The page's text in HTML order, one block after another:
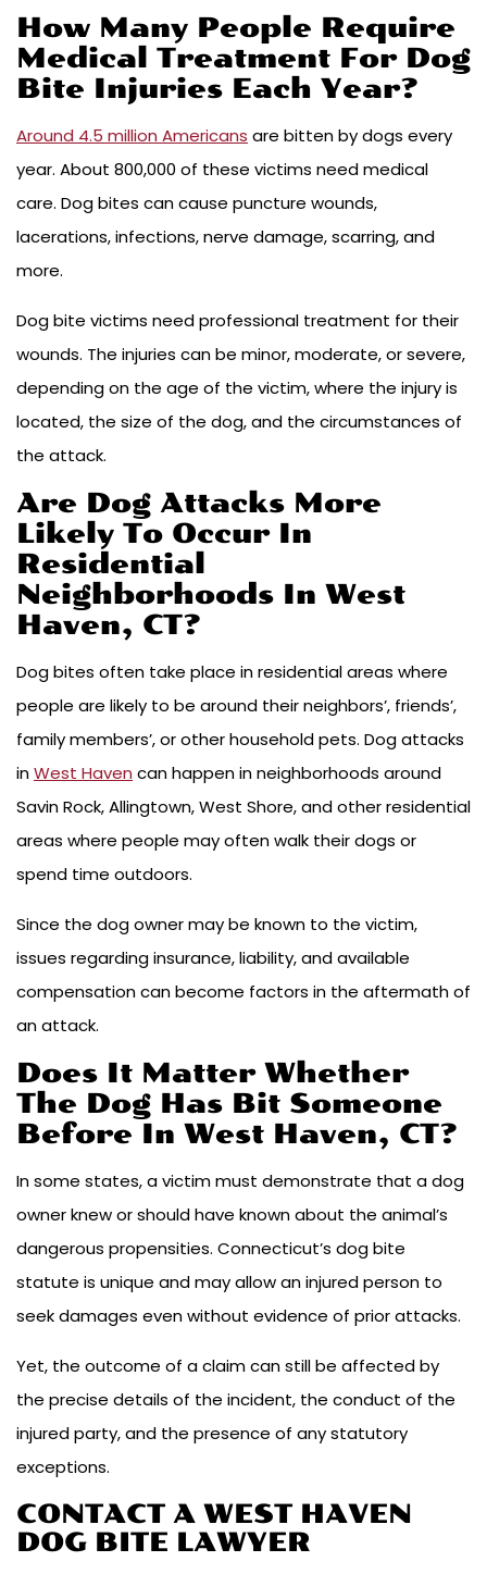
How Many People Require
Medical Treatment For Dog
Bite Injuries Each Year?
Around 4.5 million Americans are bitten by dogs every
year. About 800,000 of these victims need medical
care. Dog bites can cause puncture wounds,
lacerations, infections, nerve damage, scarring, and
more.
Dog bite victims need professional treatment for their
wounds. The injuries can be minor, moderate, or severe,
depending on the age of the victim, where the injury is
located, the size of the dog, and the circumstances of
the attack.
Are Dog Attacks More
Likely To Occur In
Residential
Neighborhoods In West
Haven, CT?
Dog bites often take place in residential areas where
people are likely to be around their neighbors’, friends’,
family members’, or other household pets. Dog attacks
inWest Haven can happen in neighborhoods around
Savin Rock, Allingtown, West Shore, and other residential
areas where people may often walk their dogs or
spend time outdoors.
Since the dog owner may be known to the victim,
issues regarding insurance, liability, and available
compensation can become factors in the aftermath of
an attack.
Does It Matter Whether
The Dog Has Bit Someone
Before In West Haven, CT?
In some states, a victim must demonstrate that a dog
owner knew or should have known about the animal’s
dangerous propensities. Connecticut’s dog bite
statute is unique and may allow an injured person to
seek damages even without evidence of prior attacks.
Yet, the outcome of a claim can still be affected by
the precise details of the incident, the conduct of the
injured party, and the presence of any statutory
exceptions.
CONTACT A WEST HAVEN
DOG BITE LAWYER